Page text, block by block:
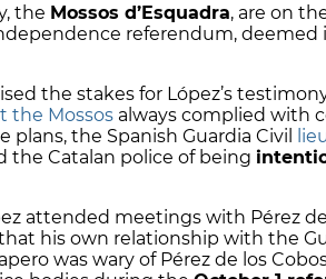
the Mossos d’Esquadra, are on
referendum, deemed
the stakes for López’s
the Mossos always complied with
the Spanish Guardia Civil
the Catalan police of being
attended meetings with Pérez
his own relationship with the
was wary of Pérez de los